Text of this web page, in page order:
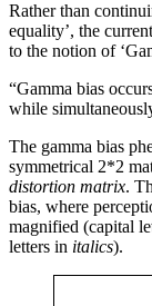
Rather than
equality’, the
to the notion of
“Gamma bias
while
The gamma bias
symmetrical 2*2
distortion matrix.
bias, where
magnified (capital
letters in italics).